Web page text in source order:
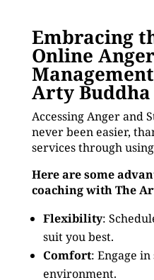
Embracing
Online
Arty Buddha
Accessing Anger and
never been easier,
services through
Here are some
coaching with The
Flexibility:
suit you best.
Comfort: Engage
environment.